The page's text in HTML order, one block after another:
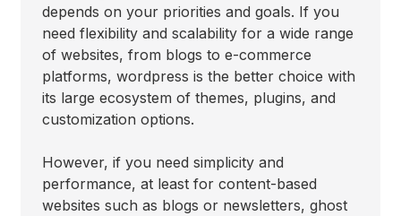
depends on your priorities and goals. If you
need flexibility and scalability for a wide range
of websites, from blogs to e-commerce
platforms, wordpress is the better choice with
its large ecosystem of themes, plugins, and
customization options.
However, if you need simplicity and
performance, at least for content-based
websites such as blogs or newsletters, ghost